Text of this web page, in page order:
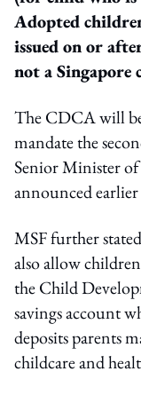
Adopted
issued on or
not a Singapore
The CDCA will
mandate the
Senior Minister of
announced earlier
MSF further
also allow
the Child
savings account
deposits parents
childcare and